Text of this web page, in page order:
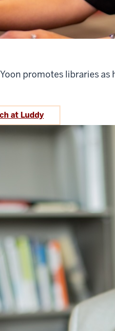
promotes libraries
at Luddy